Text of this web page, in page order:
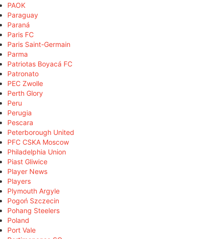
PAOK
Paraguay
Paraná
Paris FC
Paris Saint-Germain
Parma
Patriotas Boyacá FC
Patronato
PEC Zwolle
Perth Glory
Peru
Perugia
Pescara
Peterborough United
PFC CSKA Moscow
Philadelphia Union
Piast Gliwice
Player News
Players
Plymouth Argyle
Pogoń Szczecin
Pohang Steelers
Poland
Port Vale